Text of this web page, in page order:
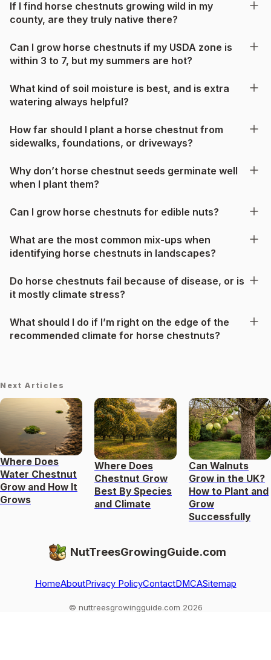
If I find horse chestnuts growing wild in my
county, are they truly native there?
Can I grow horse chestnuts if my USDA zone is
within 3 to 7, but my summers are hot?
What kind of soil moisture is best, and is extra
watering always helpful?
How far should I plant a horse chestnut from
sidewalks, foundations, or driveways?
Why don’t horse chestnut seeds germinate well
when I plant them?
Can I grow horse chestnuts for edible nuts?
What are the most common mix-ups when
identifying horse chestnuts in landscapes?
Do horse chestnuts fail because of disease, or is
it mostly climate stress?
What should I do if I’m right on the edge of the
recommended climate for horse chestnuts?
Next Articles
Where Does
Water Chestnut
Grow and How It
Grows
Where Does
Chestnut Grow
Best By Species
and Climate
Can Walnuts
Grow in the UK?
How to Plant and
Grow
Successfully
NutTreesGrowingGuide.com
HomeAboutPrivacy PolicyContactDMCASitemap
© nuttreesgrowingguide.com 2026